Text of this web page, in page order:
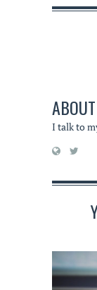
ABOUT
I talk to